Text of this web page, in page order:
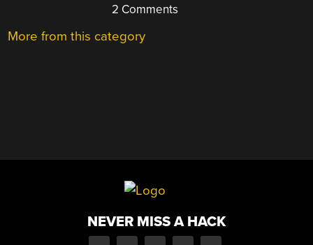
2 Comments
More from this category
NEVER MISS A HACK